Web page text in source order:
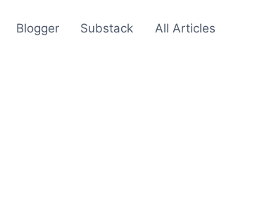
Blogger Substack All Articles